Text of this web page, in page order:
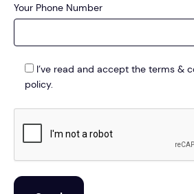
Your Phone Number
I’ve read and accept the terms &
policy.